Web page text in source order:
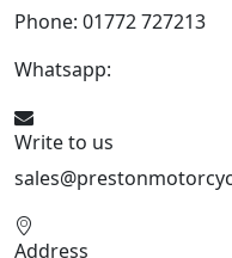
Phone: 01772 727213
Whatsapp:
Write to us
Address